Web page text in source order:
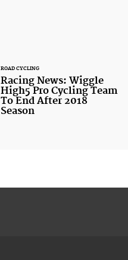
ROAD CYCLING
Racing News: Wiggle
High5 Pro Cycling Team
To End After 2018
Season